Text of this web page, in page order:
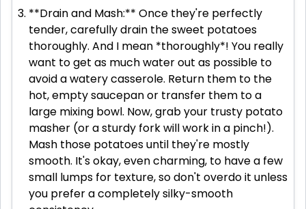
**Drain and Mash:** Once they're perfectly
tender, carefully drain the sweet potatoes
thoroughly. And I mean *thoroughly*! You really
want to get as much water out as possible to
avoid a watery casserole. Return them to the
hot, empty saucepan or transfer them to a
large mixing bowl. Now, grab your trusty potato
masher (or a sturdy fork will work in a pinch!).
Mash those potatoes until they're mostly
smooth. It's okay, even charming, to have a few
small lumps for texture, so don't overdo it unless
you prefer a completely silky-smooth